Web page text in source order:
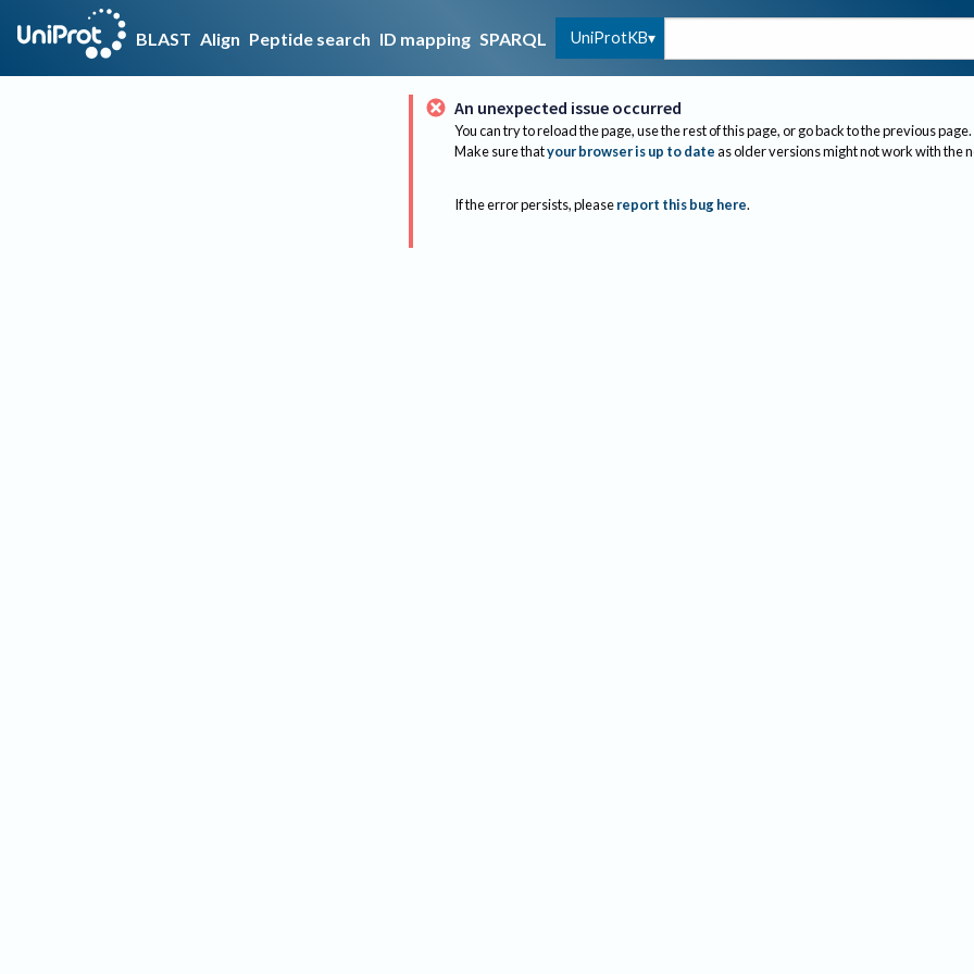
BLAST Align Peptide search ID mapping SPARQL UniProtKB
An unexpected issue occurred
You can try to reload the page, use the rest of this page, or go back to the previous page.
Make sure thatyour browser is up to dateas older versions might not work with the
If the error persists, please report this bug here.